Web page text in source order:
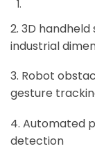
2. 3D
industrial
3. Robot
gesture
4. Automated
detection